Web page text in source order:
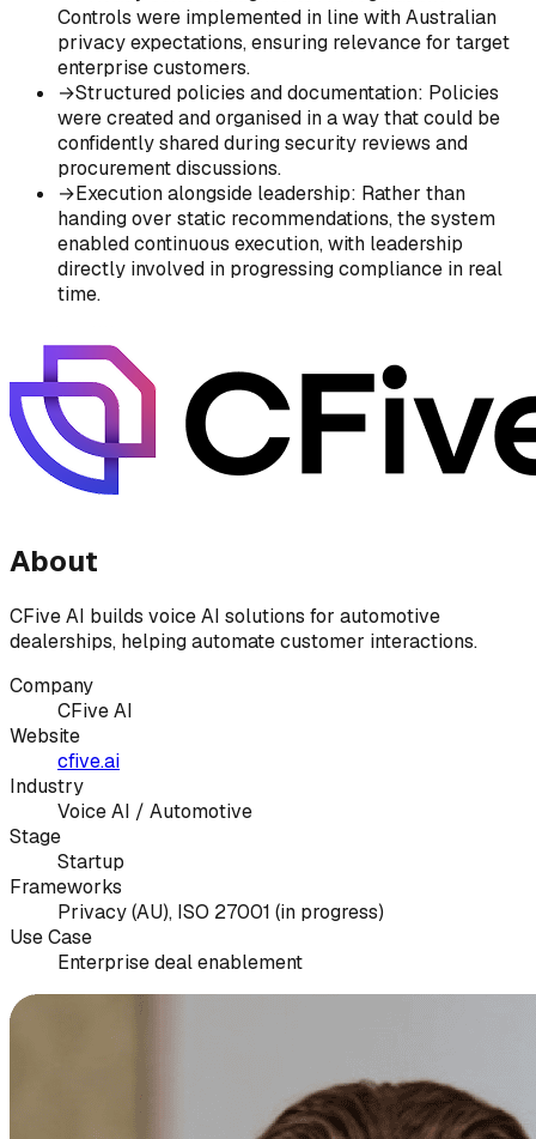
Controls were implemented in line with Australian
privacy expectations, ensuring relevance for target
enterprise customers.
→Structured policies and documentation: Policies
were created and organised in a way that could be
confidently shared during security reviews and
procurement discussions.
→Execution alongside leadership: Rather than
handing over static recommendations, the system
enabled continuous execution, with leadership
directly involved in progressing compliance in real
time.
About
CFive AI builds voice AI solutions for automotive
dealerships, helping automate customer interactions.
Company
CFive AI
Website
cfive.ai
Industry
Voice AI / Automotive
Stage
Startup
Frameworks
Privacy (AU), ISO 27001 (in progress)
Use Case
Enterprise deal enablement